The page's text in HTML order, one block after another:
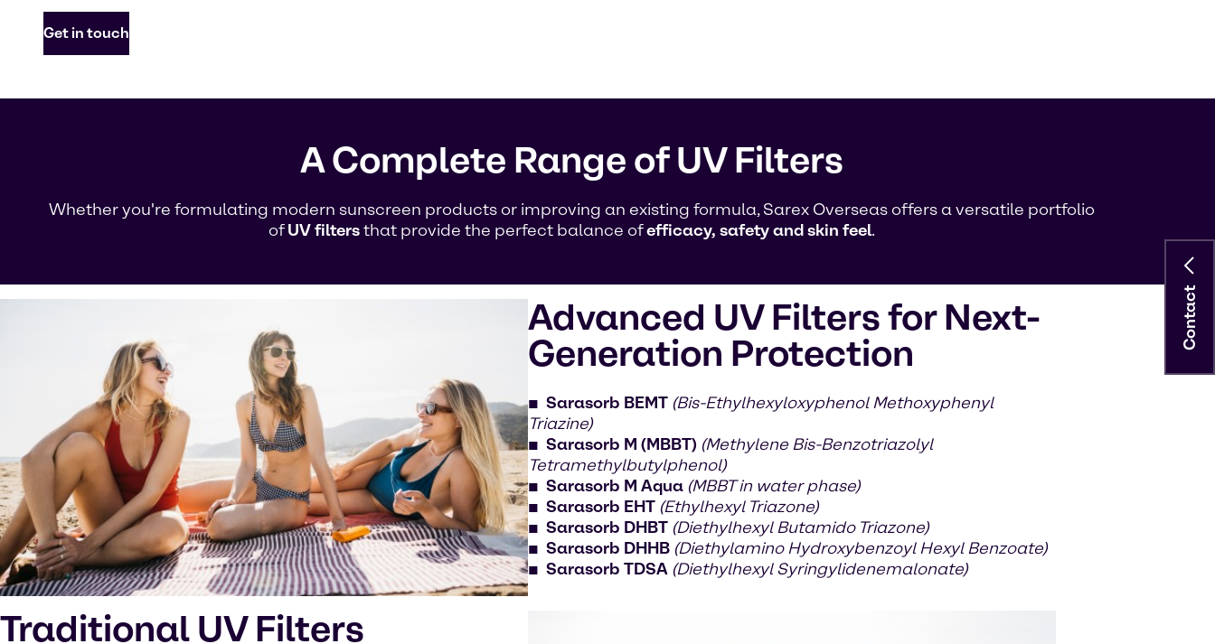
Get in touch
A Complete Range of UV Filters
Whether you're formulating modern sunscreen products or improving an existing formula, Sarex Overseas offers a versatile portfolio
ofUV filtersthat provide the perfect balance ofefficacy, safety and skin feel.
Advanced UV Filters for Next-
Generation Protection
Sarasorb BEMT (Bis-Ethylhexyloxyphenol Methoxyphenyl
Triazine)
Sarasorb M (MBBT) (Methylene Bis-Benzotriazolyl
Tetramethylbutylphenol)
Sarasorb M Aqua (MBBT in water phase)
Sarasorb EHT (Ethylhexyl Triazone)
Sarasorb DHBT (Diethylhexyl Butamido Triazone)
Sarasorb DHHB (Diethylamino Hydroxybenzoyl Hexyl Benzoate)
Sarasorb TDSA (Diethylhexyl Syringylidenemalonate)
Traditional UV Filters
Contact